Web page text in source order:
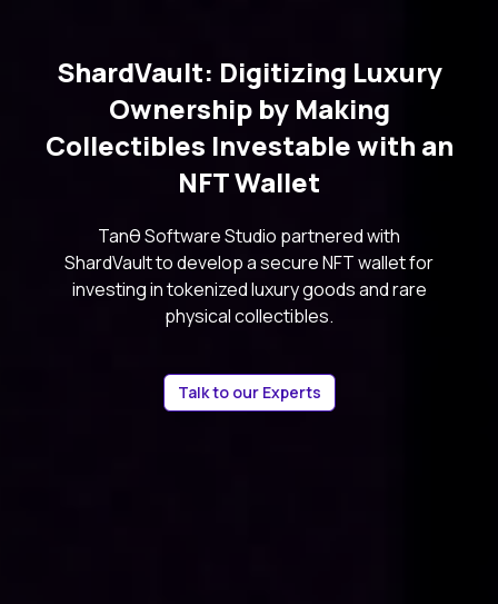
ShardVault: Digitizing Luxury
Ownership by Making
Collectibles Investable with an
NFT Wallet
Tanθ Software Studio partnered with
ShardVault to develop a secure NFT wallet for
investing in tokenized luxury goods and rare
physical collectibles.
Talk to our Experts